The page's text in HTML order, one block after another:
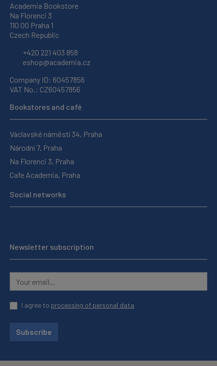
Academia Bookstore
Na Florenci 3
110 00 Praha 1
Czech Republic
+420 221 403 858
eshop@academia.cz
Company ID: 60457856
VAT No.: CZ60457856
Bookstores and café
Václavské náměstí 34, Praha
Národní 7, Praha
Na Florenci 3, Praha
Cafe Academia, Praha
Social networks
Newsletter subscription
I agree to processing of personal data
Subscribe